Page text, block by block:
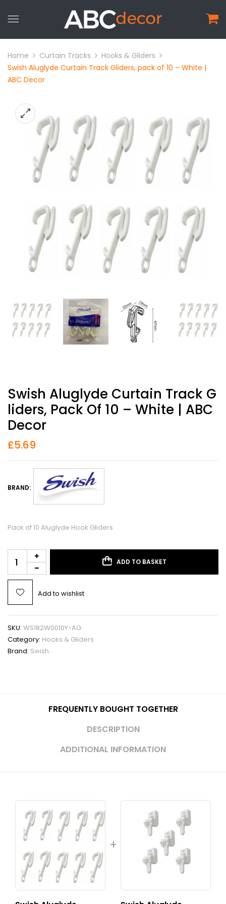
Home Curtain Tracks
Hooks & Gliders
Swish Aluglyde Curtain Track Gliders, pack of 10 – White |
ABC Decor
Swish Aluglyde Curtain Track G
Liders, Pack Of 10 – White | ABC
Decor
£5.69
BRAND:
Pack of 10 Aluglyde Hook Gliders
ADD TO BASKET
Add to wishlist
SKU: WS182W0010Y-AG
Category: Hooks & Gliders
Brand: Swish
FREQUENTLY BOUGHT TOGETHER
DESCRIPTION
ADDITIONAL INFORMATION